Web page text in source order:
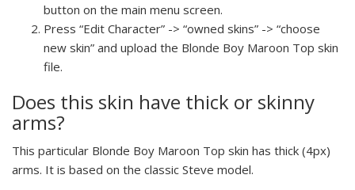
button on the main menu screen.
Press “Edit Character” -> “owned skins” -> “choose
new skin” and upload the Blonde Boy Maroon Top skin
file.
Does this skin have thick or skinny
arms?
This particular Blonde Boy Maroon Top skin has thick (4px)
arms. It is based on the classic Steve model.